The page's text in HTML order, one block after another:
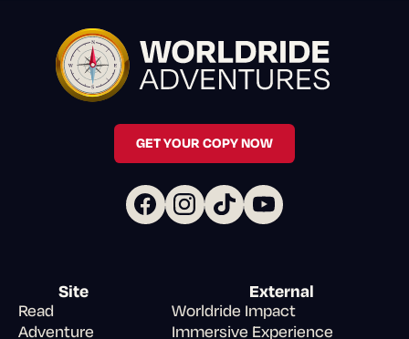
GET YOUR COPY NOW
Site
Read
Adventure
External
Worldride Impact
Immersive Experience